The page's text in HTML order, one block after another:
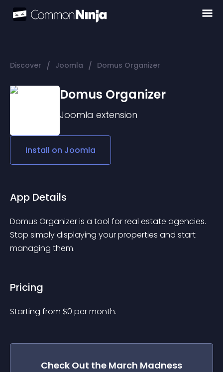
Discover / Joomla / Domus Organizer
Domus Organizer
Joomla extension
Install on Joomla
App Details
Domus Organizer is a tool for real estate agencies.
Stop simply displaying your properties and start
managing them.
Pricing
Starting from $0 per month.
Check Out the March Madness